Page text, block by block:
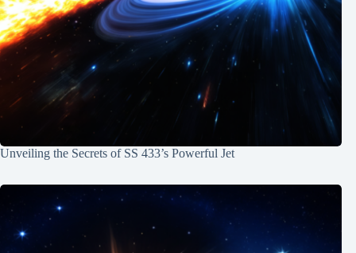
Unveiling the Secrets of SS 433’s Powerful Jet